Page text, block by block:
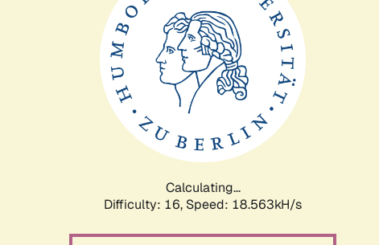
Calculating...
Difficulty: 16, Speed: 18.563kH/s